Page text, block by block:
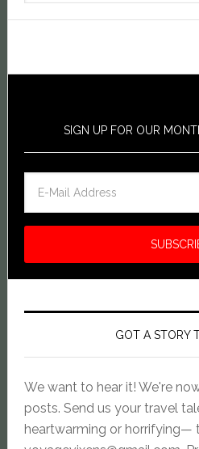
SIGN UP FOR OUR
GOT A STORY
We want to hear it! We're
posts. Send us your travel
heartwarming or horrifying—